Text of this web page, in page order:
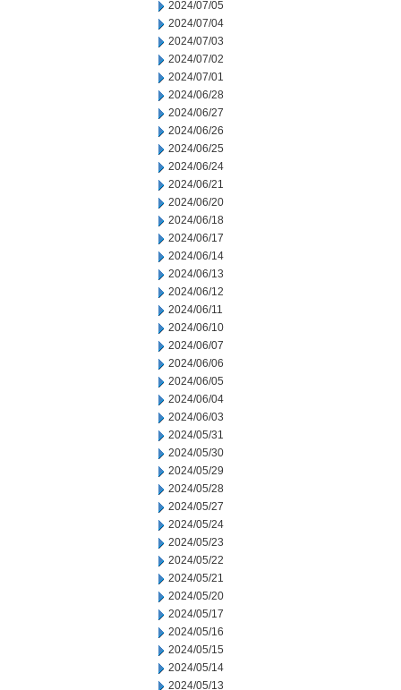
2024/07/05
2024/07/04
2024/07/03
2024/07/02
2024/07/01
2024/06/28
2024/06/27
2024/06/26
2024/06/25
2024/06/24
2024/06/21
2024/06/20
2024/06/18
2024/06/17
2024/06/14
2024/06/13
2024/06/12
2024/06/11
2024/06/10
2024/06/07
2024/06/06
2024/06/05
2024/06/04
2024/06/03
2024/05/31
2024/05/30
2024/05/29
2024/05/28
2024/05/27
2024/05/24
2024/05/23
2024/05/22
2024/05/21
2024/05/20
2024/05/17
2024/05/16
2024/05/15
2024/05/14
2024/05/13